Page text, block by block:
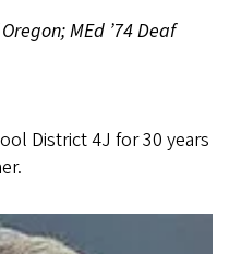
MEd ’74 Deaf
District 4J for 30 years